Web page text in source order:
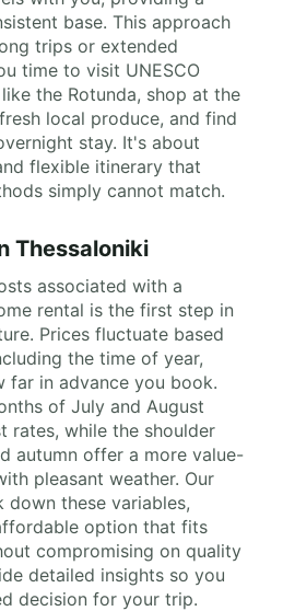
base. This approach
trips or extended
time to visit UNESCO
the Rotunda, shop at the
local produce, and find
stay. It's about
flexible itinerary that
simply cannot match.
Thessaloniki
associated with a
rental is the first step in
Prices fluctuate based
the time of year,
far in advance you book.
of July and August
rates, while the shoulder
autumn offer a more value-
pleasant weather. Our
down these variables,
option that fits
compromising on quality
detailed insights so you
decision for your trip.